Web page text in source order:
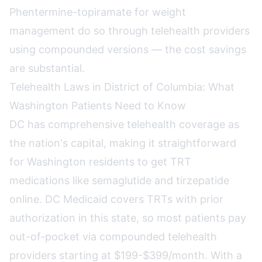
Phentermine-topiramate for weight
management do so through telehealth providers
using compounded versions — the cost savings
are substantial.
Telehealth Laws in District of Columbia: What
Washington Patients Need to Know
DC has comprehensive telehealth coverage as
the nation's capital, making it straightforward
for Washington residents to get TRT
medications like semaglutide and tirzepatide
online. DC Medicaid covers TRTs with prior
authorization in this state, so most patients pay
out-of-pocket via compounded telehealth
providers starting at $199-$399/month. With a